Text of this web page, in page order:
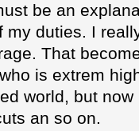
be an
my duties. I
That
is extrem
world, but
an so on.